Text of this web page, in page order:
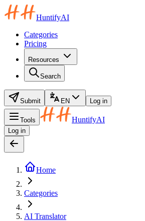
HuntifyAI
Categories
Pricing
Resources
Search
Submit EN Log in
Tools HuntifyAI
Log in
Home
Categories
AI Translator